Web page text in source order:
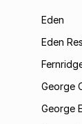
Eden
Eden
George
George